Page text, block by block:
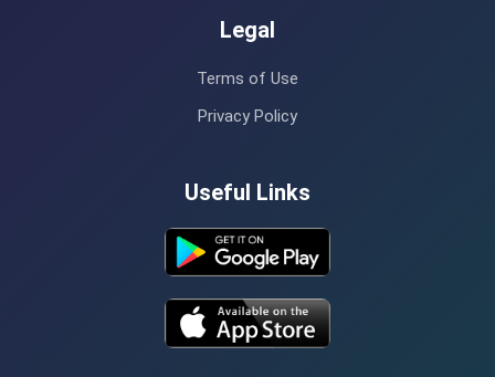
Legal
Terms of Use
Privacy Policy
Useful Links